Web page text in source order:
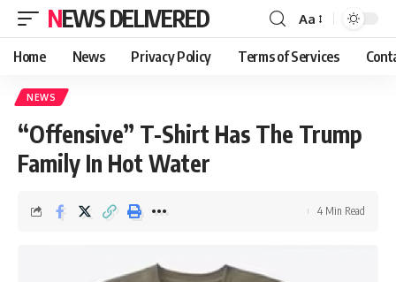
NEWS DELIVERED Aa
Home News Privacy Policy Terms of Services
NEWS
“Offensive” T-Shirt Has The Trump
Family In Hot Water
4 Min Read